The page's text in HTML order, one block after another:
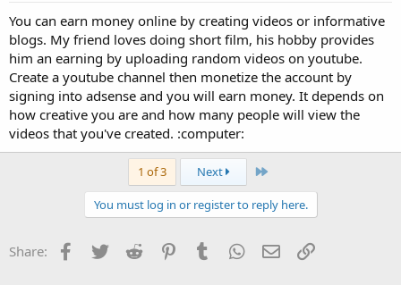
You can earn money online by creating videos or informative
blogs. My friend loves doing short film, his hobby provides
him an earning by uploading random videos on youtube.
Create a youtube channel then monetize the account by
signing into adsense and you will earn money. It depends on
how creative you are and how many people will view the
videos that you've created. :computer:
1 of 3 Next Last
You must log in or register to reply here.
Share: Facebook
TwitterReddit PinterestTumblrWhatsApp
EmailLink